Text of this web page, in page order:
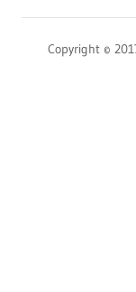
Copyright ©